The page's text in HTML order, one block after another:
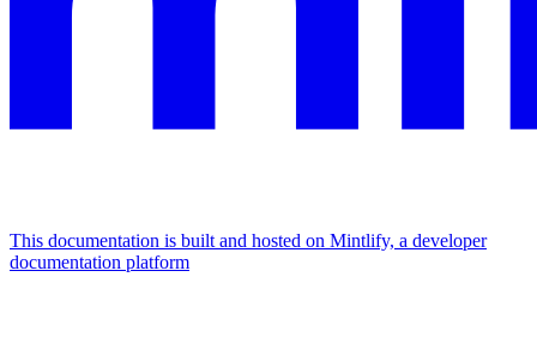
This documentation is built and hosted on Mintlify, a developer
documentation platform